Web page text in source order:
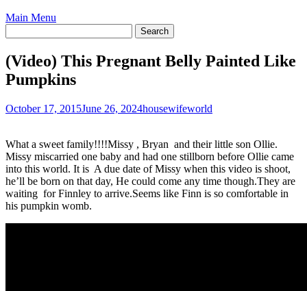
Main Menu
(Video) This Pregnant Belly Painted Like
Pumpkins
October 17, 2015June 26, 2024housewifeworld
What a sweet family!!!!Missy , Bryan and their little son Ollie.
Missy miscarried one baby and had one stillborn before Ollie came
into this world. It is A due date of Missy when this video is shoot,
he’ll be born on that day, He could come any time though.They are
waiting for Finnley to arrive.Seems like Finn is so comfortable in
his pumpkin womb.